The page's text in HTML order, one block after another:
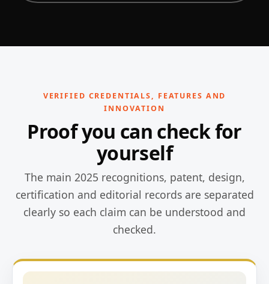
VERIFIED CREDENTIALS, FEATURES AND
INNOVATION
Proof you can check for
yourself
The main 2025 recognitions, patent, design,
certification and editorial records are separated
clearly so each claim can be understood and
checked.